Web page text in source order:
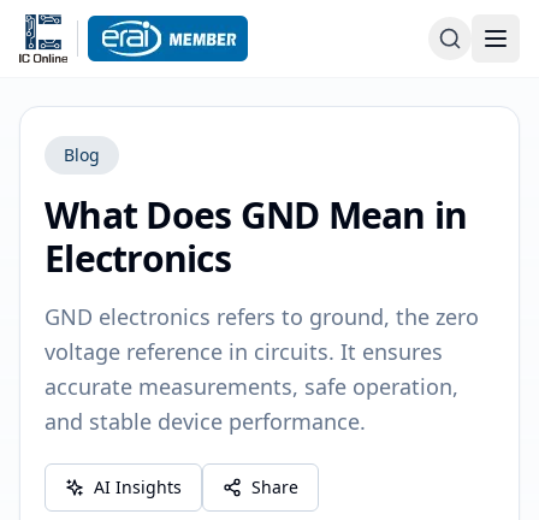
Blog
What Does GND Mean in
Electronics
GND electronics refers to ground, the zero
voltage reference in circuits. It ensures
accurate measurements, safe operation,
and stable device performance.
AI Insights Share